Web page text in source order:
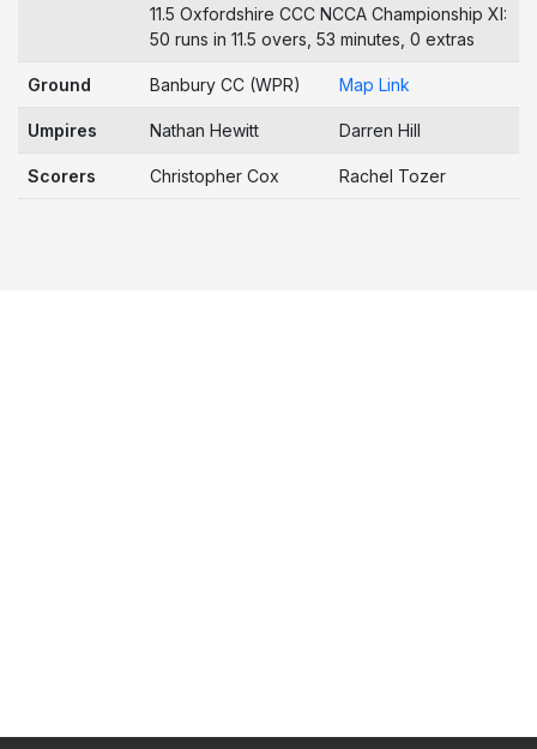
11.5 Oxfordshire CCC NCCA Championship XI:
50 runs in 11.5 overs, 53 minutes, 0 extras
Ground Banbury CC (WPR) Map Link
Umpires Nathan Hewitt Darren Hill
Scorers Christopher Cox Rachel Tozer